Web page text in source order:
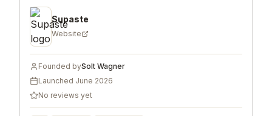
Supaste
Website
Founded bySolt Wagner
Launched June 2026
No reviews yet